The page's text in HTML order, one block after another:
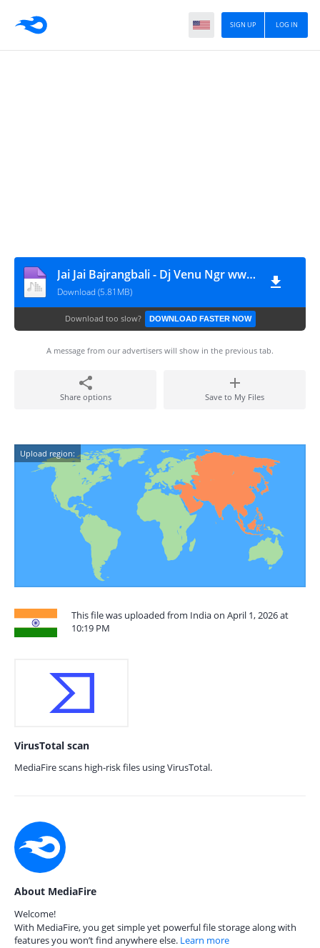
LOG IN
SIGN UP
Jai Jai Bajrangbali - Dj Venu Ngr www.Djwaala.in mp3
Download (5.81MB)
Download too slow? DOWNLOAD FASTER NOW
A message from our advertisers will show in the previous tab.
Share options Save to My Files
Upload region:
This file was uploaded from India on April 1, 2026 at
10:19 PM
VirusTotal scan
MediaFire scans high-risk files using VirusTotal.
About MediaFire
Welcome!
With MediaFire, you get simple yet powerful file storage along with
features you won’t find anywhere else. Learn more